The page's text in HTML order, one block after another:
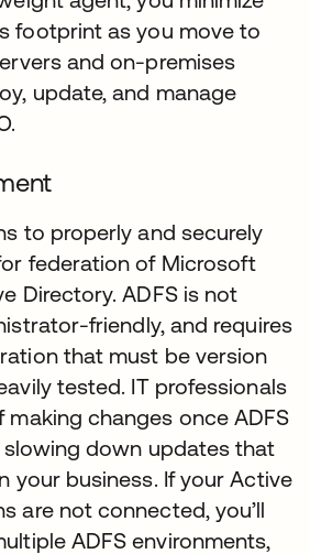
footprint as you move to
and on-premises
update, and manage
to properly and securely
federation of Microsoft
Directory. ADFS is not
friendly, and requires
that must be version
tested. IT professionals
changes once ADFS
slowing down updates that
your business. If your Active
are not connected, you’ll
ADFS environments,